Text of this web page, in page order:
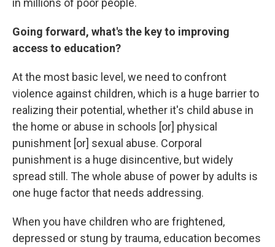
Going forward, what's the key to improving
access to education?
At the most basic level, we need to confront
violence against children, which is a huge barrier to
realizing their potential, whether it's child abuse in
the home or abuse in schools [or] physical
punishment [or] sexual abuse. Corporal
punishment is a huge disincentive, but widely
spread still. The whole abuse of power by adults is
one huge factor that needs addressing.
When you have children who are frightened,
depressed or stung by trauma, education becomes